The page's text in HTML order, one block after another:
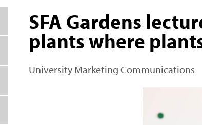
SFA Gardens
plants where
University Marketing Communications